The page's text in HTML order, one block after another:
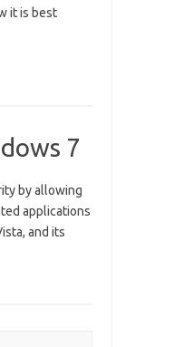
it is best
7
by allowing
applications
and its